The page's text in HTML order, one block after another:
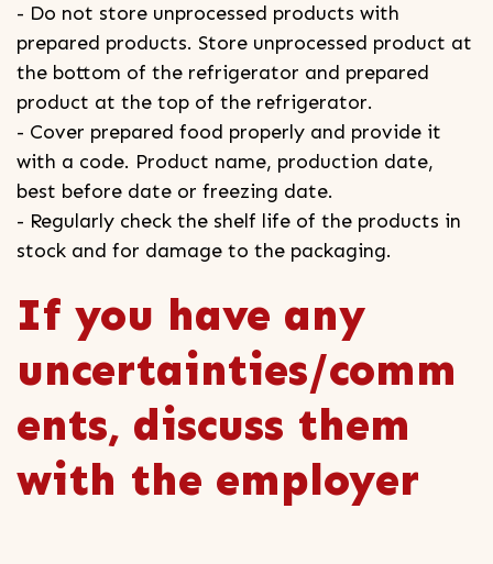
- Do not store unprocessed products with
prepared products. Store unprocessed product at
the bottom of the refrigerator and prepared
product at the top of the refrigerator.
- Cover prepared food properly and provide it
with a code. Product name, production date,
best before date or freezing date.
- Regularly check the shelf life of the products in
stock and for damage to the packaging.
If you have any
uncertainties/comm
ents, discuss them
with the employer